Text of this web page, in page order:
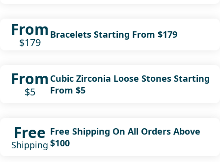
From
$179
Bracelets Starting From $179
From
$5
Cubic Zirconia Loose Stones Starting
From $5
Free
Shipping
Free Shipping On All Orders Above
$100